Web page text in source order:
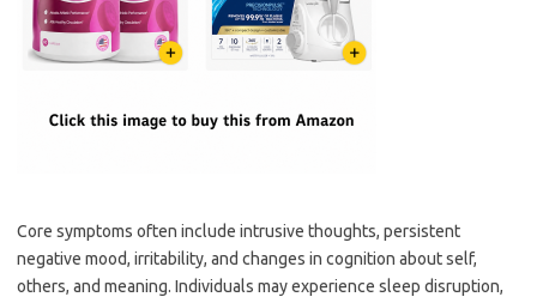
Core symptoms often include intrusive thoughts, persistent
negative mood, irritability, and changes in cognition about self,
others, and meaning. Individuals may experience sleep disruption,